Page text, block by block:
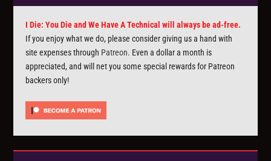
I Die: You Die and We Have A Technical will always be ad-free.
If you enjoy what we do, please consider giving us a hand with
site expenses through Patreon. Even a dollar a month is
appreciated, and will net you some special rewards for Patreon
backers only!